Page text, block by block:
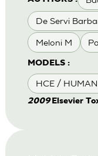
De Servi
Meloni M
MODELS :
HCE /
2009 Elsevier